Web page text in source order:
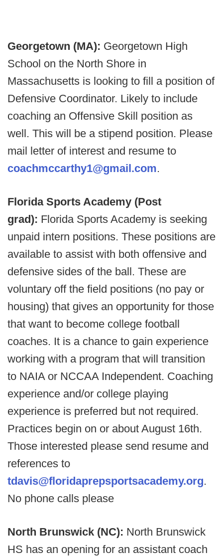
Georgetown (MA): Georgetown High
School on the North Shore in
Massachusetts is looking to fill a position of
Defensive Coordinator. Likely to include
coaching an Offensive Skill position as
well. This will be a stipend position. Please
mail letter of interest and resume to
coachmccarthy1@gmail.com.
Florida Sports Academy (Post
grad): Florida Sports Academy is seeking
unpaid intern positions. These positions are
available to assist with both offensive and
defensive sides of the ball. These are
voluntary off the field positions (no pay or
housing) that gives an opportunity for those
that want to become college football
coaches. It is a chance to gain experience
working with a program that will transition
to NAIA or NCCAA Independent. Coaching
experience and/or college playing
experience is preferred but not required.
Practices begin on or about August 16th.
Those interested please send resume and
references to
tdavis@floridaprepsportsacademy.org.
No phone calls please
North Brunswick (NC): North Brunswick
HS has an opening for an assistant coach